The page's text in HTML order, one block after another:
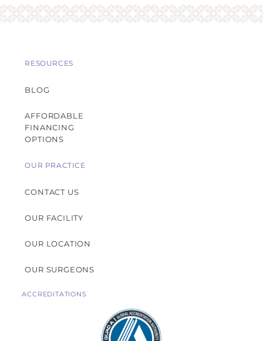
RESOURCES
BLOG
AFFORDABLE
FINANCING
OPTIONS
OUR PRACTICE
CONTACT US
OUR FACILITY
OUR LOCATION
OUR SURGEONS
ACCREDITATIONS